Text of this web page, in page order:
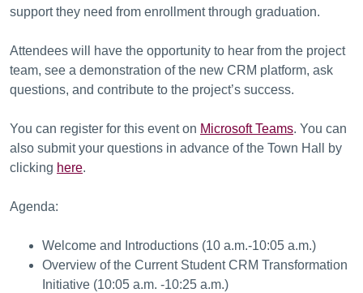
support they need from enrollment through graduation.
Attendees will have the opportunity to hear from the project
team, see a demonstration of the new CRM platform, ask
questions, and contribute to the project’s success.
You can register for this event on Microsoft Teams. You can
also submit your questions in advance of the Town Hall by
clicking here.
Agenda:
Welcome and Introductions (10 a.m.-10:05 a.m.)
Overview of the Current Student CRM Transformation
Initiative (10:05 a.m. -10:25 a.m.)